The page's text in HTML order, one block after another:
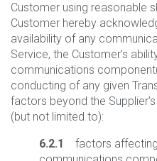
Customer using reasonable
Customer hereby
availability of any
Service, the Customer’s
communications
conducting of any given
factors beyond the
(but not limited to):
6.2.1
factors